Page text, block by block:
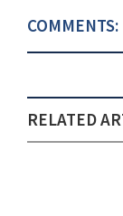
COMMENTS:
RELATED